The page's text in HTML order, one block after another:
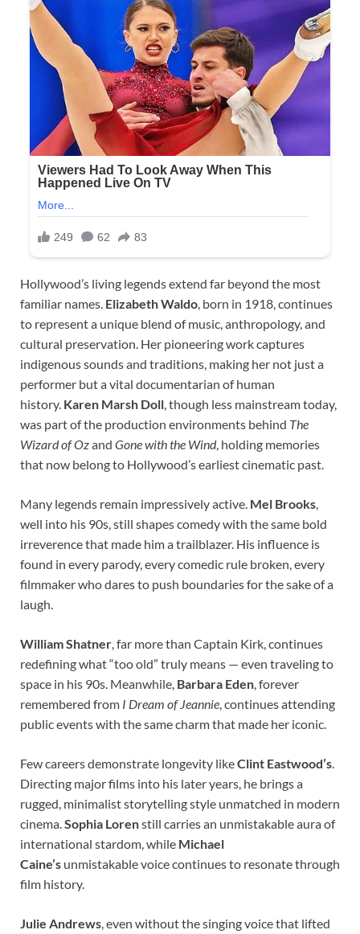
Hollywood’s living legends extend far beyond the most
familiar names. Elizabeth Waldo, born in 1918, continues
to represent a unique blend of music, anthropology, and
cultural preservation. Her pioneering work captures
indigenous sounds and traditions, making her not just a
performer but a vital documentarian of human
history. Karen Marsh Doll, though less mainstream today,
was part of the production environments behind The
Wizard of Ozand Gone with the Wind, holding memories
that now belong to Hollywood’s earliest cinematic past.
Many legends remain impressively active. Mel Brooks,
well into his 90s, still shapes comedy with the same bold
irreverence that made him a trailblazer. His influence is
found in every parody, every comedic rule broken, every
filmmaker who dares to push boundaries for the sake of a
laugh.
William Shatner, far more than Captain Kirk, continues
redefining what “too old” truly means — even traveling to
space in his 90s. Meanwhile, Barbara Eden, forever
remembered from I Dream of Jeannie, continues attending
public events with the same charm that made her iconic.
Few careers demonstrate longevity likeClint Eastwood’s.
Directing major films into his later years, he brings a
rugged, minimalist storytelling style unmatched in modern
cinema.Sophia Lorenstill carries an unmistakable aura of
international stardom, while Michael
Caine’s unmistakable voice continues to resonate through
film history.
Julie Andrews, even without the singing voice that lifted